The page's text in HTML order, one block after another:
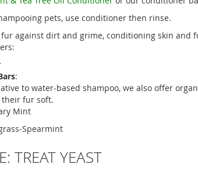
pets, use conditioner then rinse.
fur against dirt and grime, conditioning skin
:
to water-based shampoo, we also offer
fur soft.
Mint
Spearmint
TREAT YEAST